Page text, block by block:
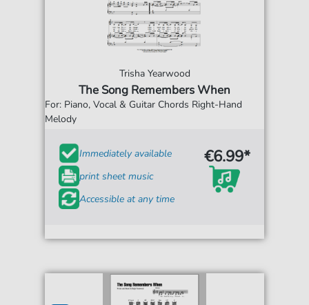
Trisha Yearwood
The Song Remembers When
For: Piano, Vocal & Guitar Chords Right-Hand
Melody
Immediately available
print sheet music
Accessible at any time
€6.99*